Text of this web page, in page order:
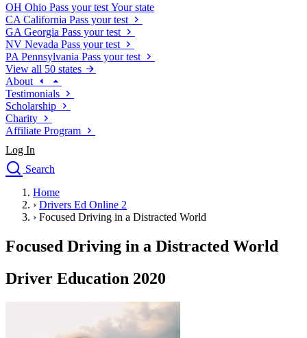
OH Ohio Pass your test Your state
CA California Pass your test
GA Georgia Pass your test
NV Nevada Pass your test
PA Pennsylvania Pass your test
View all 50 states
About
Testimonials
Scholarship
Charity
Affiliate Program
Log In
Search
Drivers Ed
Traffic School Online
Defensive Driving Courses
Driving School
Permit Tests
Search
Home
› Drivers Ed Online 2
› Focused Driving in a Distracted World
Focused Driving in a Distracted World
Driver Education 2020